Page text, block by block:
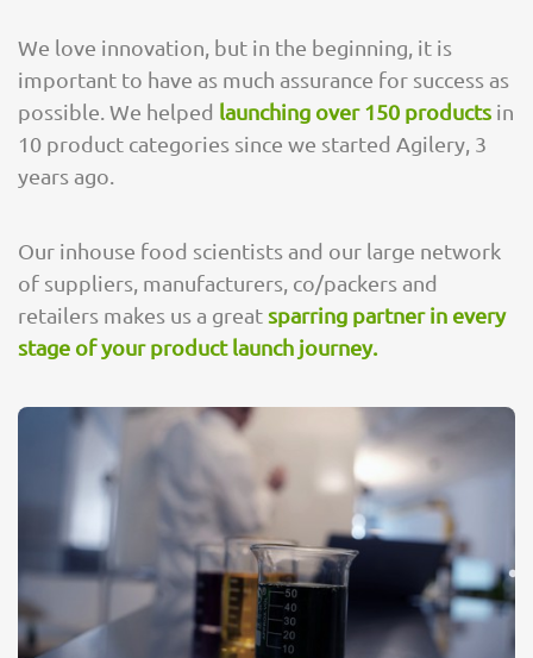
We love innovation, but in the beginning, it is
important to have as much assurance for success as
possible. We helped launching over 150 products in
10 product categories since we started Agilery, 3
years ago.
Our inhouse food scientists and our large network
of suppliers, manufacturers, co/packers and
retailers makes us a greatsparring partner in every
stage of your product launch journey.